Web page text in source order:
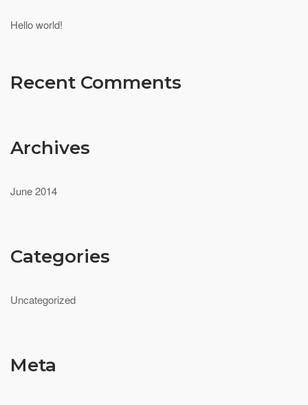
Hello world!
Recent Comments
Archives
June 2014
Categories
Uncategorized
Meta